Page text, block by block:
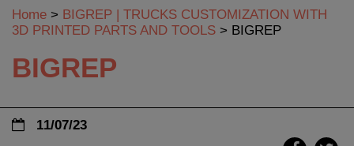
Home > BIGREP | TRUCKS CUSTOMIZATION WITH
3D PRINTED PARTS AND TOOLS > BIGREP
BIGREP
11/07/23